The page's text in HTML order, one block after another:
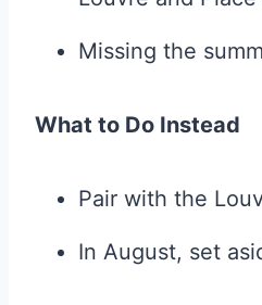
Missing the
What to Do Instead
Pair with the
In August, set